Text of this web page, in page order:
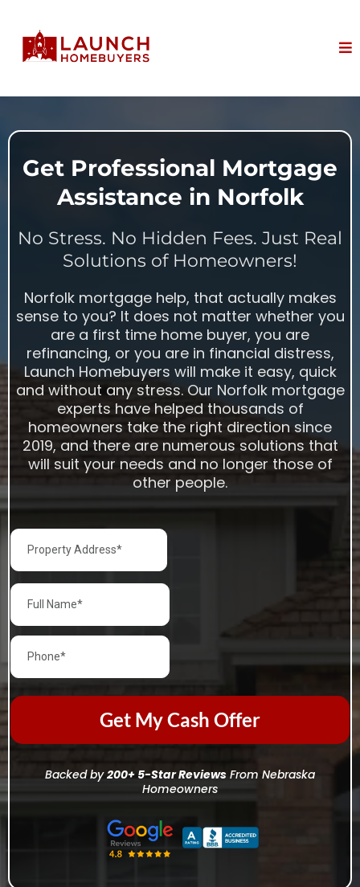
Get Professional Mortgage
Assistance in Norfolk
No Stress. No Hidden Fees. Just Real
Solutions of Homeowners!
Norfolk mortgage help, that actually makes
sense to you? It does not matter whether you
are a first time home buyer, you are
refinancing, or you are in financial distress,
Launch Homebuyers will make it easy, quick
and without any stress. Our Norfolk mortgage
experts have helped thousands of
homeowners take the right direction since
2019, and there are numerous solutions that
will suit your needs and no longer those of
other people.
Get My Cash Offer
Backed by200+ 5-Star Reviews From Nebraska
Homeowners